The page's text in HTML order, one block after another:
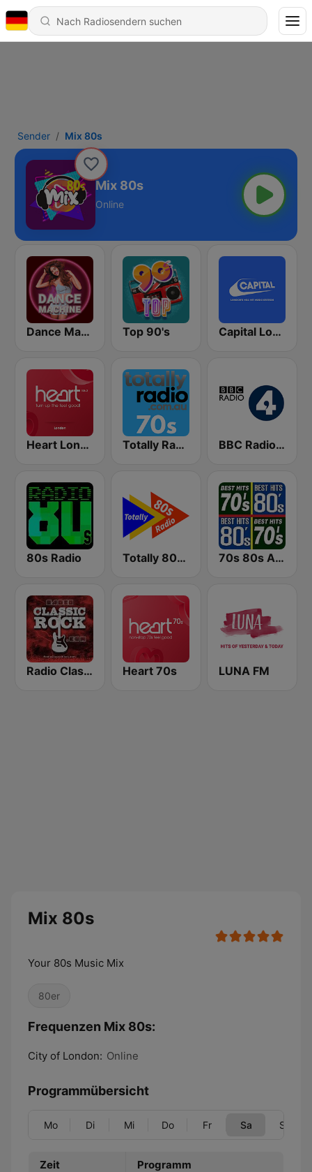
Sender Mix 80s
Mix 80s
Online
Dance Machine Top 90's Capital London
Heart London Totally Radio 70s BBC Radio 4
80s Radio Totally 80s Radio 70s 80s All Time Greatest
Radio Classic Rock Heart 70s LUNA FM
Mix 80s
Your 80s Music Mix
80er
Frequenzen Mix 80s:
City of London: Online
Programmübersicht
Mo Di Mi Do Fr Sa So
Zeit Programm